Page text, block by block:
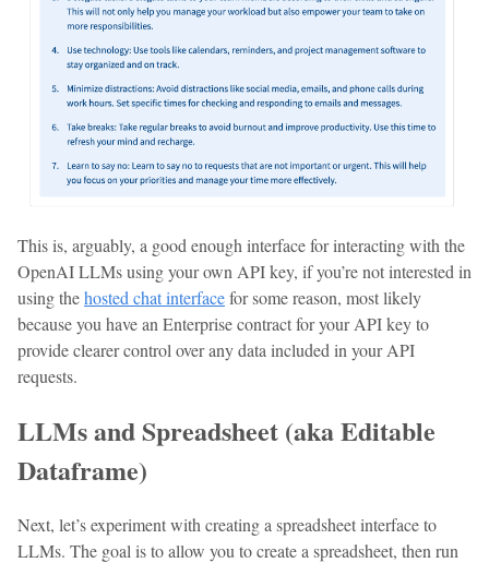
This is, arguably, a good enough interface for interacting with the
OpenAI LLMs using your own API key, if you’re not interested in
using thehosted chat interfacefor some reason, most likely
because you have an Enterprise contract for your API key to
provide clearer control over any data included in your API
requests.
LLMs and Spreadsheet (aka Editable
Dataframe)
Next, let’s experiment with creating a spreadsheet interface to
LLMs. The goal is to allow you to create a spreadsheet, then run